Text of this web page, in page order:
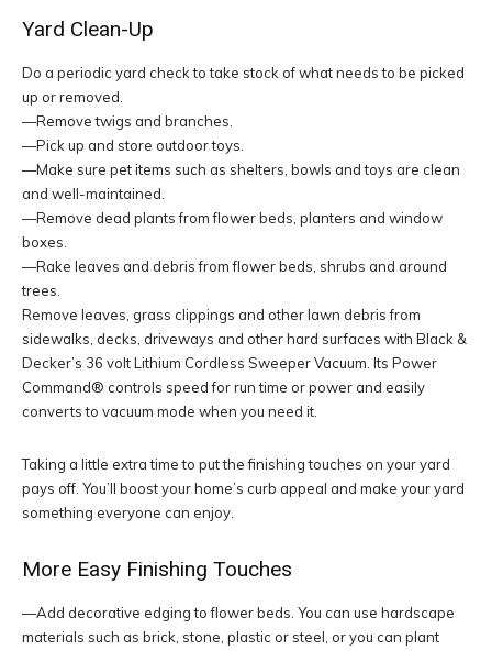
Yard Clean-Up
Do a periodic yard check to take stock of what needs to be picked
up or removed.
—Remove twigs and branches.
—Pick up and store outdoor toys.
—Make sure pet items such as shelters, bowls and toys are clean
and well-maintained.
—Remove dead plants from flower beds, planters and window
boxes.
—Rake leaves and debris from flower beds, shrubs and around
trees.
Remove leaves, grass clippings and other lawn debris from
sidewalks, decks, driveways and other hard surfaces with Black &
Decker’s 36 volt Lithium Cordless Sweeper Vacuum. Its Power
Command® controls speed for run time or power and easily
converts to vacuum mode when you need it.
Taking a little extra time to put the finishing touches on your yard
pays off. You’ll boost your home’s curb appeal and make your yard
something everyone can enjoy.
More Easy Finishing Touches
—Add decorative edging to flower beds. You can use hardscape
materials such as brick, stone, plastic or steel, or you can plant